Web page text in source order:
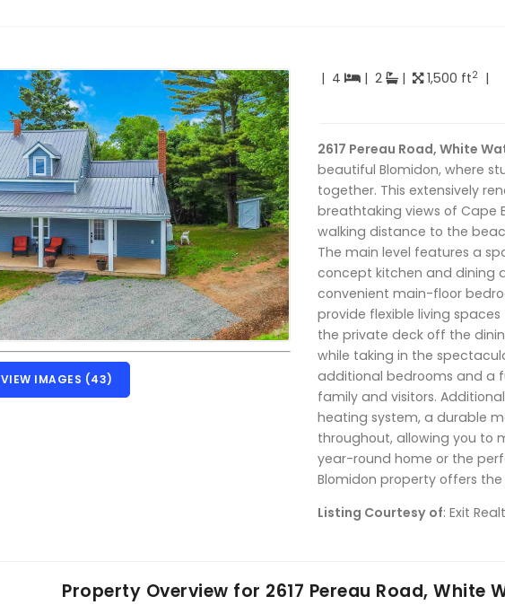
VIEW IMAGES (43)
| 4 | 2 | 1,500 ft2 |
2617 Pereau Road, White
beautiful Blomidon, where
together. This extensively
breathtaking views of Cape
walking distance to the
The main level features a
concept kitchen and dining
convenient main-floor
provide flexible living
the private deck off the
while taking in the
additional bedrooms and a
family and visitors.
heating system, a durable
throughout, allowing you to
year-round home or the
Blomidon property offers
Listing Courtesy of: Exit
Property Overview for 2617 Pereau Road, White